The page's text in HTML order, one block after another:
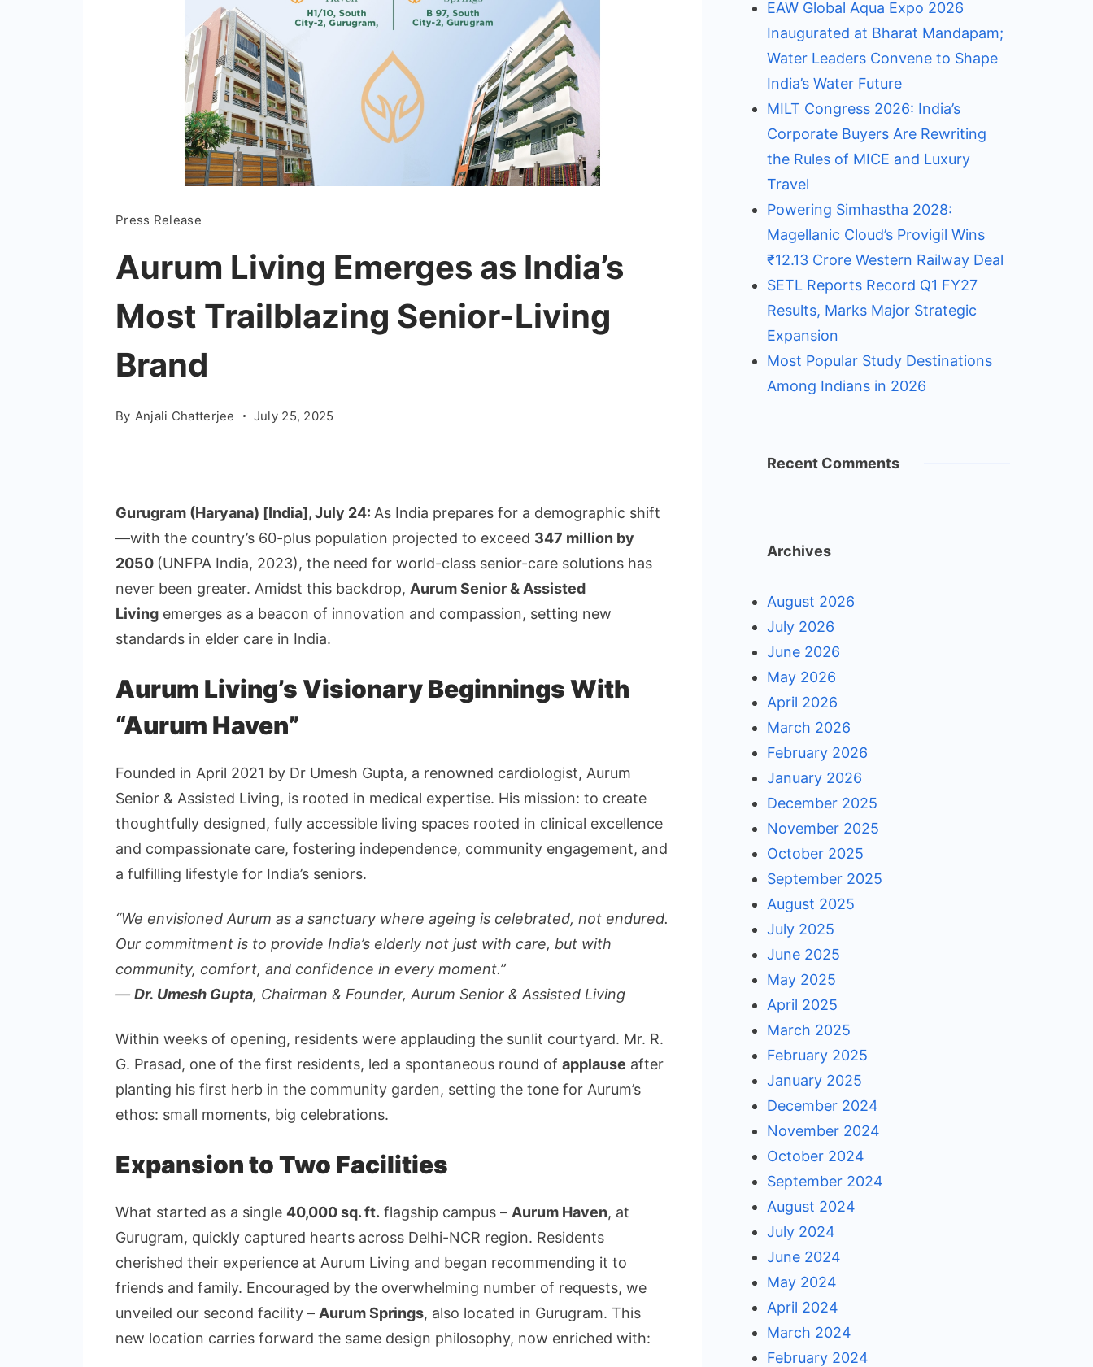
Press Release
Aurum Living Emerges as India’s
Most Trailblazing Senior-Living
Brand
By Anjali Chatterjee July 25, 2025
Gurugram (Haryana) [India], July 24: As India prepares for a demographic shift
—with the country’s 60-plus population projected to exceed 347 million by
2050 (UNFPA India, 2023), the need for world-class senior-care solutions has
never been greater. Amidst this backdrop, Aurum Senior & Assisted
Living emerges as a beacon of innovation and compassion, setting new
standards in elder care in India.
Aurum Living’s Visionary Beginnings With
“Aurum Haven”
Founded in April 2021 by Dr Umesh Gupta, a renowned cardiologist, Aurum
Senior & Assisted Living, is rooted in medical expertise. His mission: to create
thoughtfully designed, fully accessible living spaces rooted in clinical excellence
and compassionate care, fostering independence, community engagement, and
a fulfilling lifestyle for India’s seniors.
“We envisioned Aurum as a sanctuary where ageing is celebrated, not endured.
Our commitment is to provide India’s elderly not just with care, but with
community, comfort, and confidence in every moment.”
— Dr. Umesh Gupta, Chairman & Founder, Aurum Senior & Assisted Living
Within weeks of opening, residents were applauding the sunlit courtyard. Mr. R.
G. Prasad, one of the first residents, led a spontaneous round of applause after
planting his first herb in the community garden, setting the tone for Aurum’s
ethos: small moments, big celebrations.
Expansion to Two Facilities
What started as a single 40,000 sq. ft. flagship campus – Aurum Haven, at
Gurugram, quickly captured hearts across Delhi-NCR region. Residents
cherished their experience at Aurum Living and began recommending it to
friends and family. Encouraged by the overwhelming number of requests, we
unveiled our second facility – Aurum Springs, also located in Gurugram. This
new location carries forward the same design philosophy, now enriched with:
EAW Global Aqua Expo 2026
Inaugurated at Bharat Mandapam;
Water Leaders Convene to Shape
India’s Water Future
MILT Congress 2026: India’s
Corporate Buyers Are Rewriting
the Rules of MICE and Luxury
Travel
Powering Simhastha 2028:
Magellanic Cloud’s Provigil Wins
₹12.13 Crore Western Railway Deal
SETL Reports Record Q1 FY27
Results, Marks Major Strategic
Expansion
Most Popular Study Destinations
Among Indians in 2026
Recent Comments
Archives
August 2026
July 2026
June 2026
May 2026
April 2026
March 2026
February 2026
January 2026
December 2025
November 2025
October 2025
September 2025
August 2025
July 2025
June 2025
May 2025
April 2025
March 2025
February 2025
January 2025
December 2024
November 2024
October 2024
September 2024
August 2024
July 2024
June 2024
May 2024
April 2024
March 2024
February 2024